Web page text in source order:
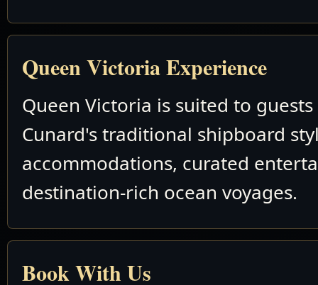
Queen Victoria Experience
Queen Victoria is suited to
Cunard's traditional shipboard
accommodations, curated
destination-rich ocean voyages.
Book With Us